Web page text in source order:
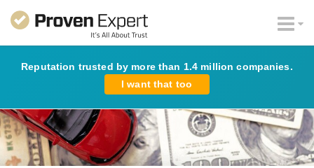
Reputation trusted by more than 1.4 million companies.
I want that too